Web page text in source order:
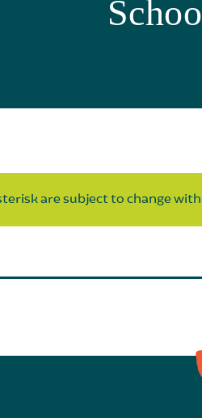
are subject to change